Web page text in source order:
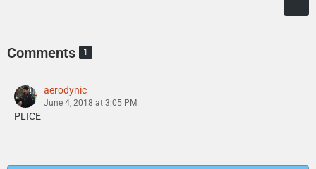
Comments 1
aerodynic
June 4, 2018 at 3:05 PM
PLICE